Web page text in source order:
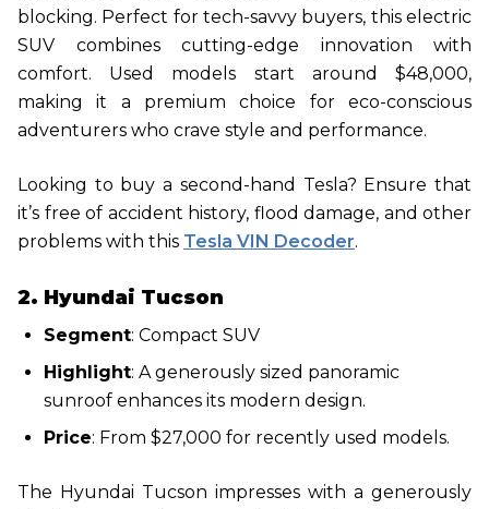
blocking. Perfect for tech-savvy buyers, this electric
SUV combines cutting-edge innovation with
comfort. Used models start around $48,000,
making it a premium choice for eco-conscious
adventurers who crave style and performance.
Looking to buy a second-hand Tesla? Ensure that
it’s free of accident history, flood damage, and other
problems with this Tesla VIN Decoder.
2. Hyundai Tucson
Segment: Compact SUV
Highlight: A generously sized panoramic
sunroof enhances its modern design.
Price: From $27,000 for recently used models.
The Hyundai Tucson impresses with a generously